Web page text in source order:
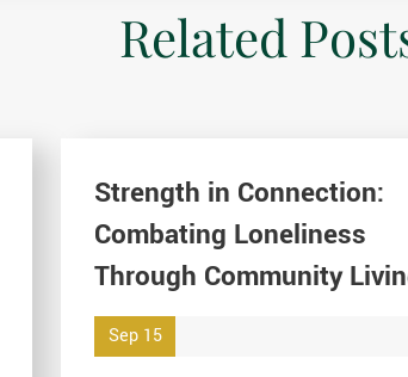
Related
Strength in Connection:
Combating Loneliness
Through Community
Sep 15